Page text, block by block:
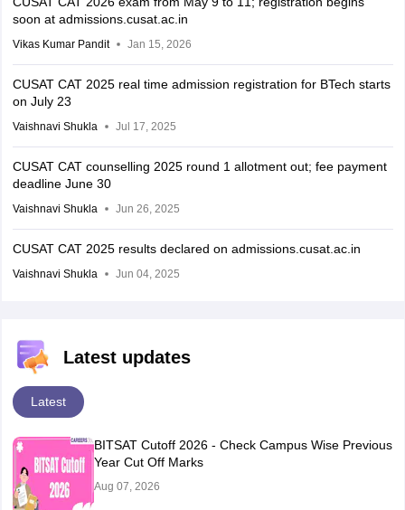
soon at admissions.cusat.ac.in
Vikas Kumar Pandit Jan 15, 2026
CUSAT CAT 2025 real time admission registration for BTech starts
on July 23
Vaishnavi Shukla Jul 17, 2025
CUSAT CAT counselling 2025 round 1 allotment out; fee payment
deadline June 30
Vaishnavi Shukla Jun 26, 2025
CUSAT CAT 2025 results declared on admissions.cusat.ac.in
Vaishnavi Shukla Jun 04, 2025
Latest updates
Latest
BITSAT Cutoff 2026 - Check Campus Wise Previous
Year Cut Off Marks
Aug 07, 2026